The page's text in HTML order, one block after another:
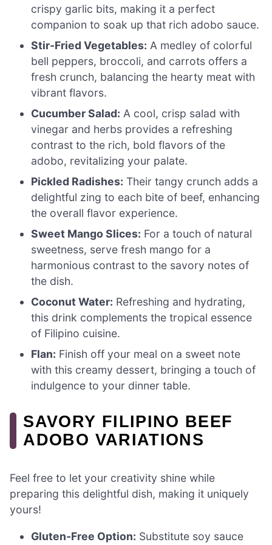
crispy garlic bits, making it a perfect
companion to soak up that rich adobo sauce.
Stir-Fried Vegetables: A medley of colorful
bell peppers, broccoli, and carrots offers a
fresh crunch, balancing the hearty meat with
vibrant flavors.
Cucumber Salad: A cool, crisp salad with
vinegar and herbs provides a refreshing
contrast to the rich, bold flavors of the
adobo, revitalizing your palate.
Pickled Radishes: Their tangy crunch adds a
delightful zing to each bite of beef, enhancing
the overall flavor experience.
Sweet Mango Slices: For a touch of natural
sweetness, serve fresh mango for a
harmonious contrast to the savory notes of
the dish.
Coconut Water: Refreshing and hydrating,
this drink complements the tropical essence
of Filipino cuisine.
Flan: Finish off your meal on a sweet note
with this creamy dessert, bringing a touch of
indulgence to your dinner table.
SAVORY FILIPINO BEEF
ADOBO VARIATIONS
Feel free to let your creativity shine while
preparing this delightful dish, making it uniquely
yours!
Gluten-Free Option: Substitute soy sauce